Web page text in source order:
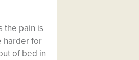
the pain is
harder for
of bed in